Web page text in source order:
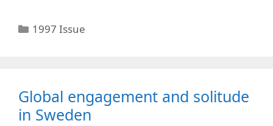
Categories
1997 Issue
Global engagement and solitude
in Sweden